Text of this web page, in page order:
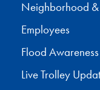
Neighborhood &
Employees
Flood Awareness
Live Trolley